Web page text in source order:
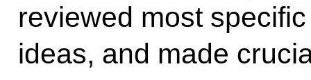
reviewed most
ideas, and made